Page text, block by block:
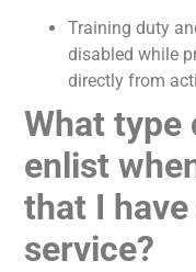
Training duty
disabled while
directly from
What type
enlist
that I
service?